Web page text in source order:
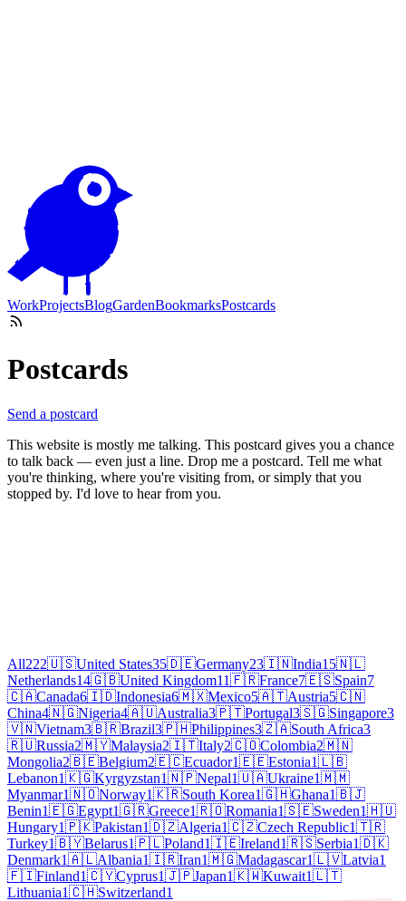
WorkProjectsBlogGardenBookmarksPostcards
Postcards
Send a postcard
This website is mostly me talking. This postcard gives you a chance
to talk back — even just a line. Drop me a postcard. Tell me what
you're thinking, where you're visiting from, or simply that you
stopped by. I'd love to hear from you.
All222🇺🇸United States35🇩🇪Germany23🇮🇳India15🇳🇱
Netherlands14🇬🇧United Kingdom11🇫🇷France7🇪🇸Spain7
🇨🇦Canada6🇮🇩Indonesia6🇲🇽Mexico5🇦🇹Austria5🇨🇳
China4🇳🇬Nigeria4🇦🇺Australia3🇵🇹Portugal3🇸🇬Singapore3
🇻🇳Vietnam3🇧🇷Brazil3🇵🇭Philippines3🇿🇦South Africa3
🇷🇺Russia2🇲🇾Malaysia2🇮🇹Italy2🇨🇴Colombia2🇲🇳
Mongolia2🇧🇪Belgium2🇪🇨Ecuador1🇪🇪Estonia1🇱🇧
Lebanon1🇰🇬Kyrgyzstan1🇳🇵Nepal1🇺🇦Ukraine1🇲🇲
Myanmar1🇳🇴Norway1🇰🇷South Korea1🇬🇭Ghana1🇧🇯
Benin1🇪🇬Egypt1🇬🇷Greece1🇷🇴Romania1🇸🇪Sweden1🇭🇺
Hungary1🇵🇰Pakistan1🇩🇿Algeria1🇨🇿Czech Republic1🇹🇷
Turkey1🇧🇾Belarus1🇵🇱Poland1🇮🇪Ireland1🇷🇸Serbia1🇩🇰
Denmark1🇦🇱Albania1🇮🇷Iran1🇲🇬Madagascar1🇱🇻Latvia1
🇫🇮Finland1🇨🇾Cyprus1🇯🇵Japan1🇰🇼Kuwait1🇱🇹
Lithuania1🇨🇭Switzerland1